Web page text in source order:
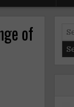
of
for: